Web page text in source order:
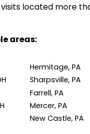
located more
areas:
Hermitage, PA
Sharpsville, PA
Farrell, PA
Mercer, PA
New Castle, PA